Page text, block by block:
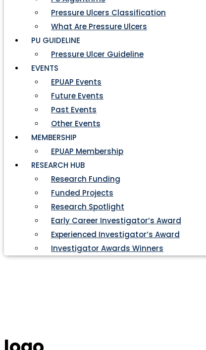
Pressure Ulcers Classification
What Are Pressure Ulcers
PU GUIDELINE
Pressure Ulcer Guideline
EVENTS
EPUAP Events
Future Events
Past Events
Other Events
MEMBERSHIP
EPUAP Membership
RESEARCH HUB
Research Funding
Funded Projects
Research Spotlight
Early Career Investigator’s Award
Experienced Investigator’s Award
Investigator Awards Winners